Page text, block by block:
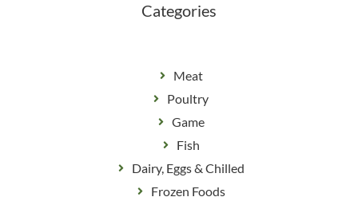
Categories
Meat
Poultry
Game
Fish
Dairy, Eggs & Chilled
Frozen Foods